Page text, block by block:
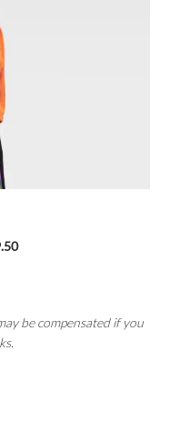
be compensated if you